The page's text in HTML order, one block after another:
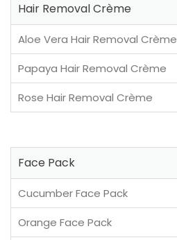
Hair Removal Crème
Aloe Vera Hair Removal Crème
Papaya Hair Removal Crème
Rose Hair Removal Crème
Face Pack
Cucumber Face Pack
Orange Face Pack